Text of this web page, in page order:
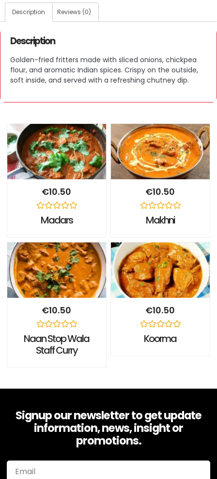
Description Reviews (0)
Description
Golden-fried fritters made with sliced onions, chickpea
flour, and aromatic Indian spices. Crispy on the outside,
soft inside, and served with a refreshing chutney dip.
€10.50
Rated
5
Madars
€10.50
Rated
5
Makhni
€10.50
Rated
0
out
Naan Stop Wala
Staff Curry
€10.50
Rated
Koorma
Signup our newsletter to get update
information, news, insight or
promotions.